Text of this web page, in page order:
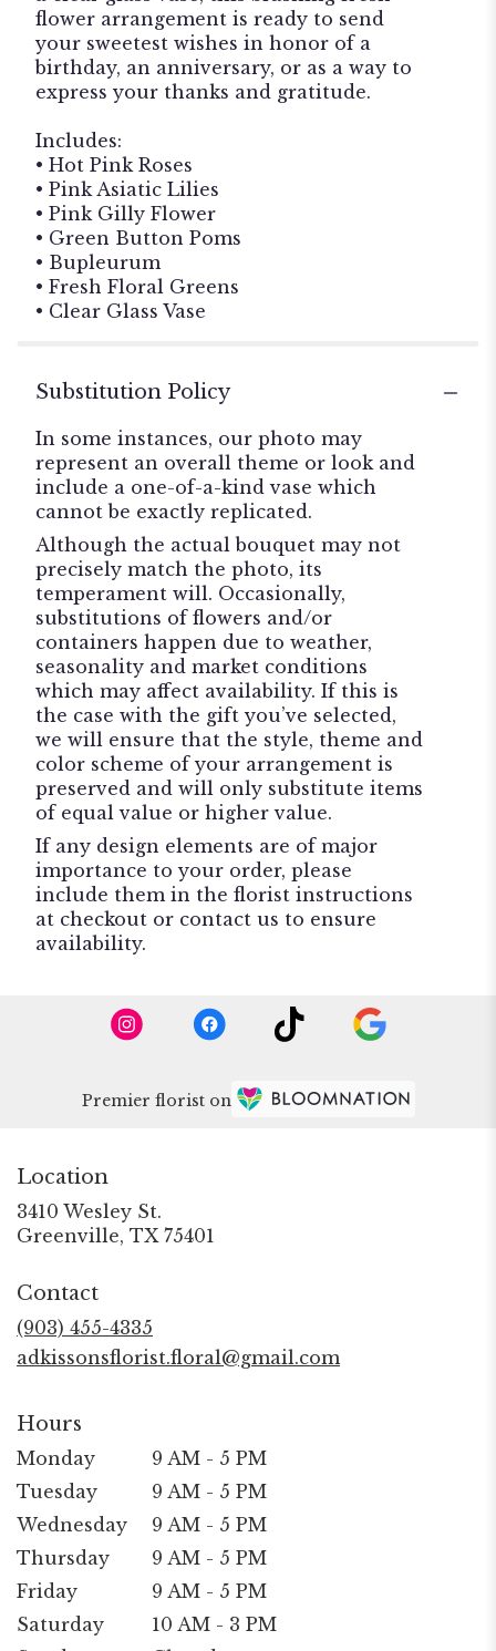
flower arrangement is ready to send
your sweetest wishes in honor of a
birthday, an anniversary, or as a way to
express your thanks and gratitude.
Includes:
• Hot Pink Roses
• Pink Asiatic Lilies
• Pink Gilly Flower
• Green Button Poms
• Bupleurum
• Fresh Floral Greens
• Clear Glass Vase
Substitution Policy
In some instances, our photo may
represent an overall theme or look and
include a one-of-a-kind vase which
cannot be exactly replicated.
Although the actual bouquet may not
precisely match the photo, its
temperament will. Occasionally,
substitutions of flowers and/or
containers happen due to weather,
seasonality and market conditions
which may affect availability. If this is
the case with the gift you’ve selected,
we will ensure that the style, theme and
color scheme of your arrangement is
preserved and will only substitute items
of equal value or higher value.
If any design elements are of major
importance to your order, please
include them in the florist instructions
at checkout or contact us to ensure
availability.
Premier florist on
Location
3410 Wesley St.
Greenville, TX 75401
Contact
(903) 455-4335
adkissonsflorist.floral@gmail.com
Hours
Monday
9 AM - 5 PM
Tuesday
9 AM - 5 PM
Wednesday
9 AM - 5 PM
Thursday
9 AM - 5 PM
Friday
9 AM - 5 PM
Saturday
10 AM - 3 PM